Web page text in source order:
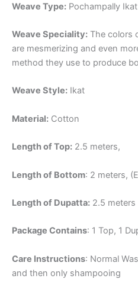
Weave Type: Pochampally Ikat
Weave Speciality: The colors
are mesmerizing and even
method they use to produce
Weave Style: Ikat
Material: Cotton
Length of Top: 2.5 meters,
Length of Bottom: 2 meters,
Length of Dupatta: 2.5 meters
Package Contains: 1 Top, 1
Care Instructions: Normal
and then only shampooing